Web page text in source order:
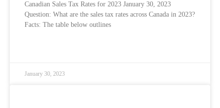
Canadian Sales Tax Rates for 2023 January 30, 2023
Question: What are the sales tax rates across Canada in 2023?
Facts: The table below outlines
January 30, 2023